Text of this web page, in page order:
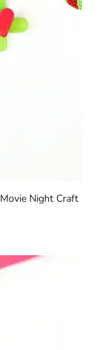
Night Craft